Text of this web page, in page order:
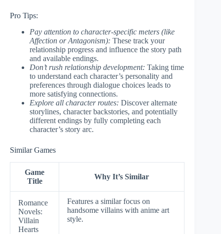
Pro Tips:
Pay attention to character-specific meters (like
Affection or Antagonism): These track your
relationship progress and influence the story path
and available endings.
Don’t rush relationship development: Taking time
to understand each character’s personality and
preferences through dialogue choices leads to
more satisfying connections.
Explore all character routes: Discover alternate
storylines, character backstories, and potentially
different endings by fully completing each
character’s story arc.
Similar Games
Game
Title
Why It’s Similar
Romance
Novels:
Villain
Hearts
Features a similar focus on
handsome villains with anime art
style.